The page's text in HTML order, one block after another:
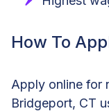
How To
Apply online for
Bridgeport, CT